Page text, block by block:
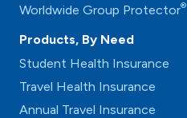
Worldwide Group Protector®
Products, By Need
Student Health Insurance
Travel Health Insurance
Annual Travel Insurance